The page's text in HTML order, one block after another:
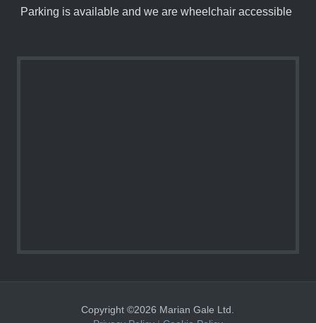
Parking is available and we are wheelchair accessible
Copyright ©2026 Marian Gale Ltd.